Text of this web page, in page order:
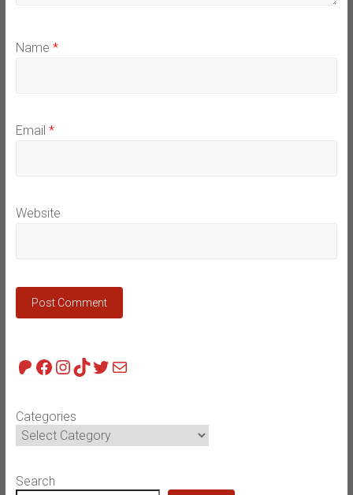
Name *
Email *
Website
Patreon
Facebook
Instagram
TikTok
Twitter
Mail
Categories
Search